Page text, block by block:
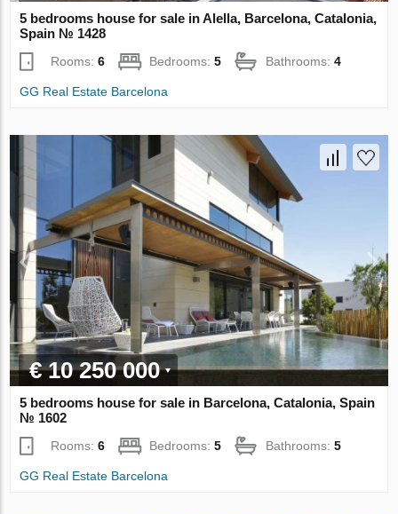
5 bedrooms house for sale in Alella, Barcelona, Catalonia,
Spain № 1428
Rooms:6 Bedrooms:5 Bathrooms:4
GG Real Estate Barcelona
€ 10 250 000
5 bedrooms house for sale in Barcelona, Catalonia, Spain
№ 1602
Rooms:6 Bedrooms:5 Bathrooms:5
GG Real Estate Barcelona